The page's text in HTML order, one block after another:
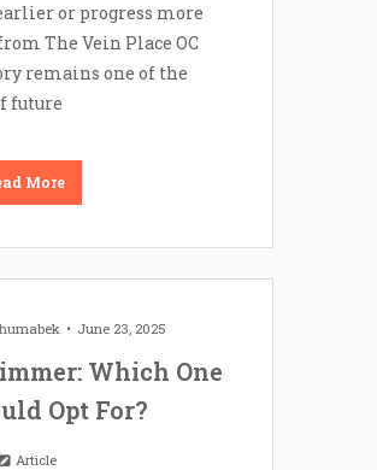
or progress more
The Vein Place OC
remains one of the
future
More
June 23, 2025
Which One
Opt For?
Article